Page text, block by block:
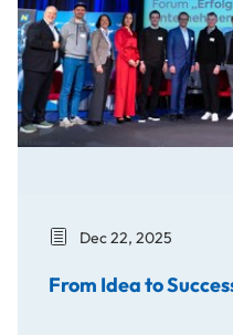
Dec 22, 2025
From Idea to